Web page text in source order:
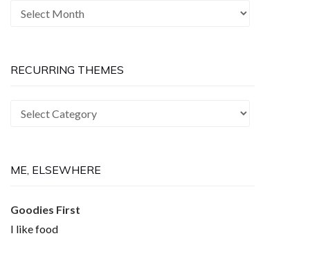
The
Now
RECURRING THEMES
Recurring
ME, ELSEWHERE
Goodies First
I like food